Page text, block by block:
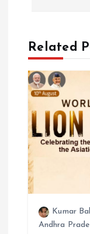
g
a
t
o
n
Related
Kumar
Andhra